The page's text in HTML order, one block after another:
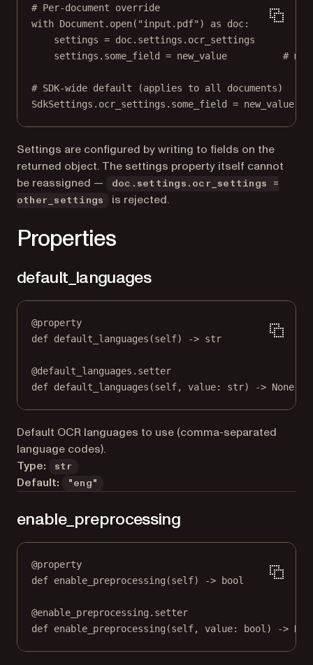
# Per-document override
with Document.open( "input.pdf" ) as doc:
settings = doc.settings.ocr_settings
settings.some_field = new_value #
# SDK-wide default (applies to all documents)
SdkSettings.ocr_settings.some_field = new_value
Settings are configured by writing to fields on the
returned object. The settings property itself cannot
be reassigned —
doc.settings.ocr_settings =
other_settings
is rejected.
Properties
default_languages
@property
def default_languages (self) -> str
@default_languages.setter
def default_languages(self, value: str) -> None
Default OCR languages to use (comma-separated
language codes).
Type:
str
Default: "eng"
enable_preprocessing
@property
def enable_preprocessing (self) -> bool
@enable_preprocessing.setter
def enable_preprocessing(self, value: bool ) ->